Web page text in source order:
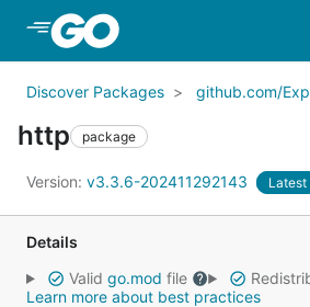
Discover Packages github.com/
http package
Version: v3.3.6-202411292143 Latest
Details
Valid go.mod file
Learn more about best practices